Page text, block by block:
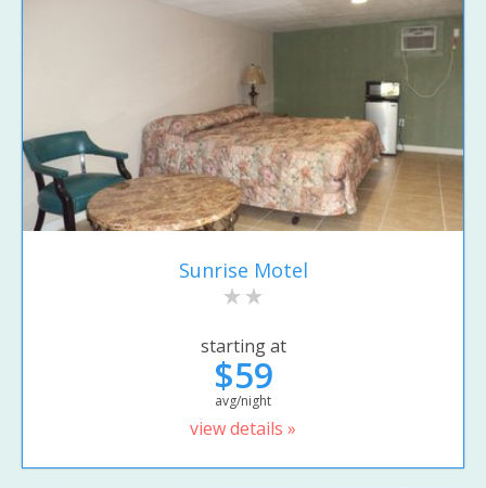
Sunrise Motel
starting at
$59
avg/night
view details »